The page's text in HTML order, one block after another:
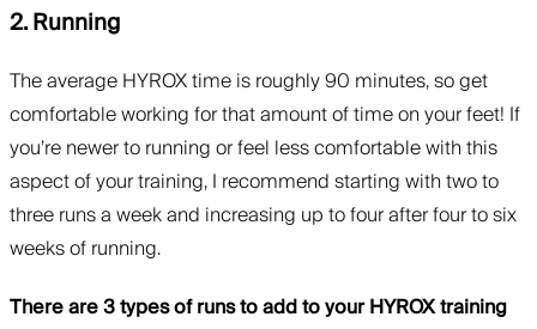
2. Running
The average HYROX time is roughly 90 minutes, so get
comfortable working for that amount of time on your feet! If
you’re newer to running or feel less comfortable with this
aspect of your training, I recommend starting with two to
three runs a week and increasing up to four after four to six
weeks of running.
There are 3 types of runs to add to your HYROX training